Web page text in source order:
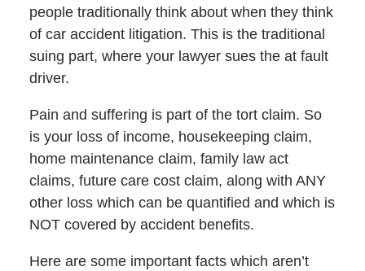
people traditionally think about when they think
of car accident litigation. This is the traditional
suing part, where your lawyer sues the at fault
driver.
Pain and suffering is part of the tort claim. So
is your loss of income, housekeeping claim,
home maintenance claim, family law act
claims, future care cost claim, along with ANY
other loss which can be quantified and which is
NOT covered by accident benefits.
Here are some important facts which aren’t